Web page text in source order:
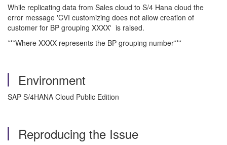
While replicating data from Sales cloud to S/4 Hana cloud the
error message 'CVI customizing does not allow creation of
customer for BP grouping XXXX' is raised.
***Where XXXX represents the BP grouping number***
Environment
SAP S/4HANA Cloud Public Edition
Reproducing the Issue